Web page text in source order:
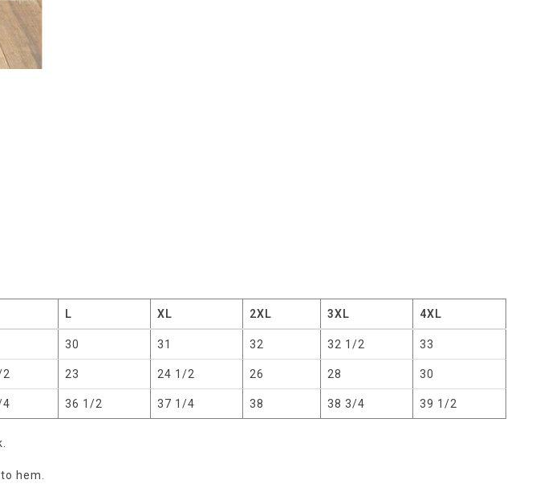
L XL 2XL 3XL 4XL
30 31 32 32 1/2 33
23 24 1/2 26 28 30
4 36 1/2 37 1/4 38 38 3/4 39 1/2
hem.